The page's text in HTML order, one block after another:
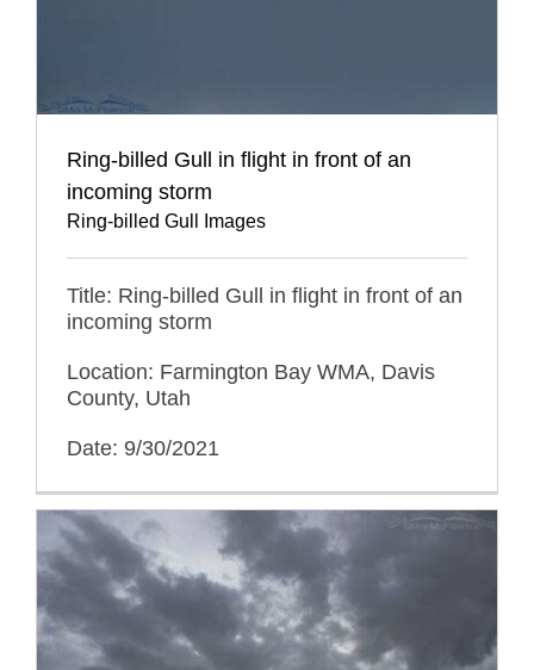
Ring-billed Gull in flight in front of an
incoming storm
Ring-billed Gull Images
Title: Ring-billed Gull in flight in front of an
incoming storm
Location: Farmington Bay WMA, Davis
County, Utah
Date: 9/30/2021